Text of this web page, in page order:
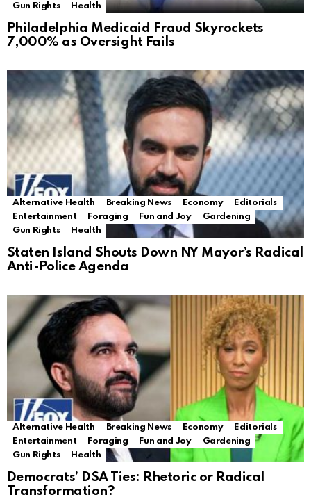
Gun Rights
Health
Philadelphia Medicaid Fraud Skyrockets
7,000% as Oversight Fails
Alternative Health Breaking News Economy
Editorials
Entertainment
Foraging Fun and Joy
Gardening
Gun Rights
Health
Staten Island Shouts Down NY Mayor’s Radical
Anti-Police Agenda
Alternative Health Breaking News Economy
Editorials
Entertainment
Foraging Fun and Joy
Gardening
Gun Rights
Health
Democrats’ DSA Ties: Rhetoric or Radical
Transformation?